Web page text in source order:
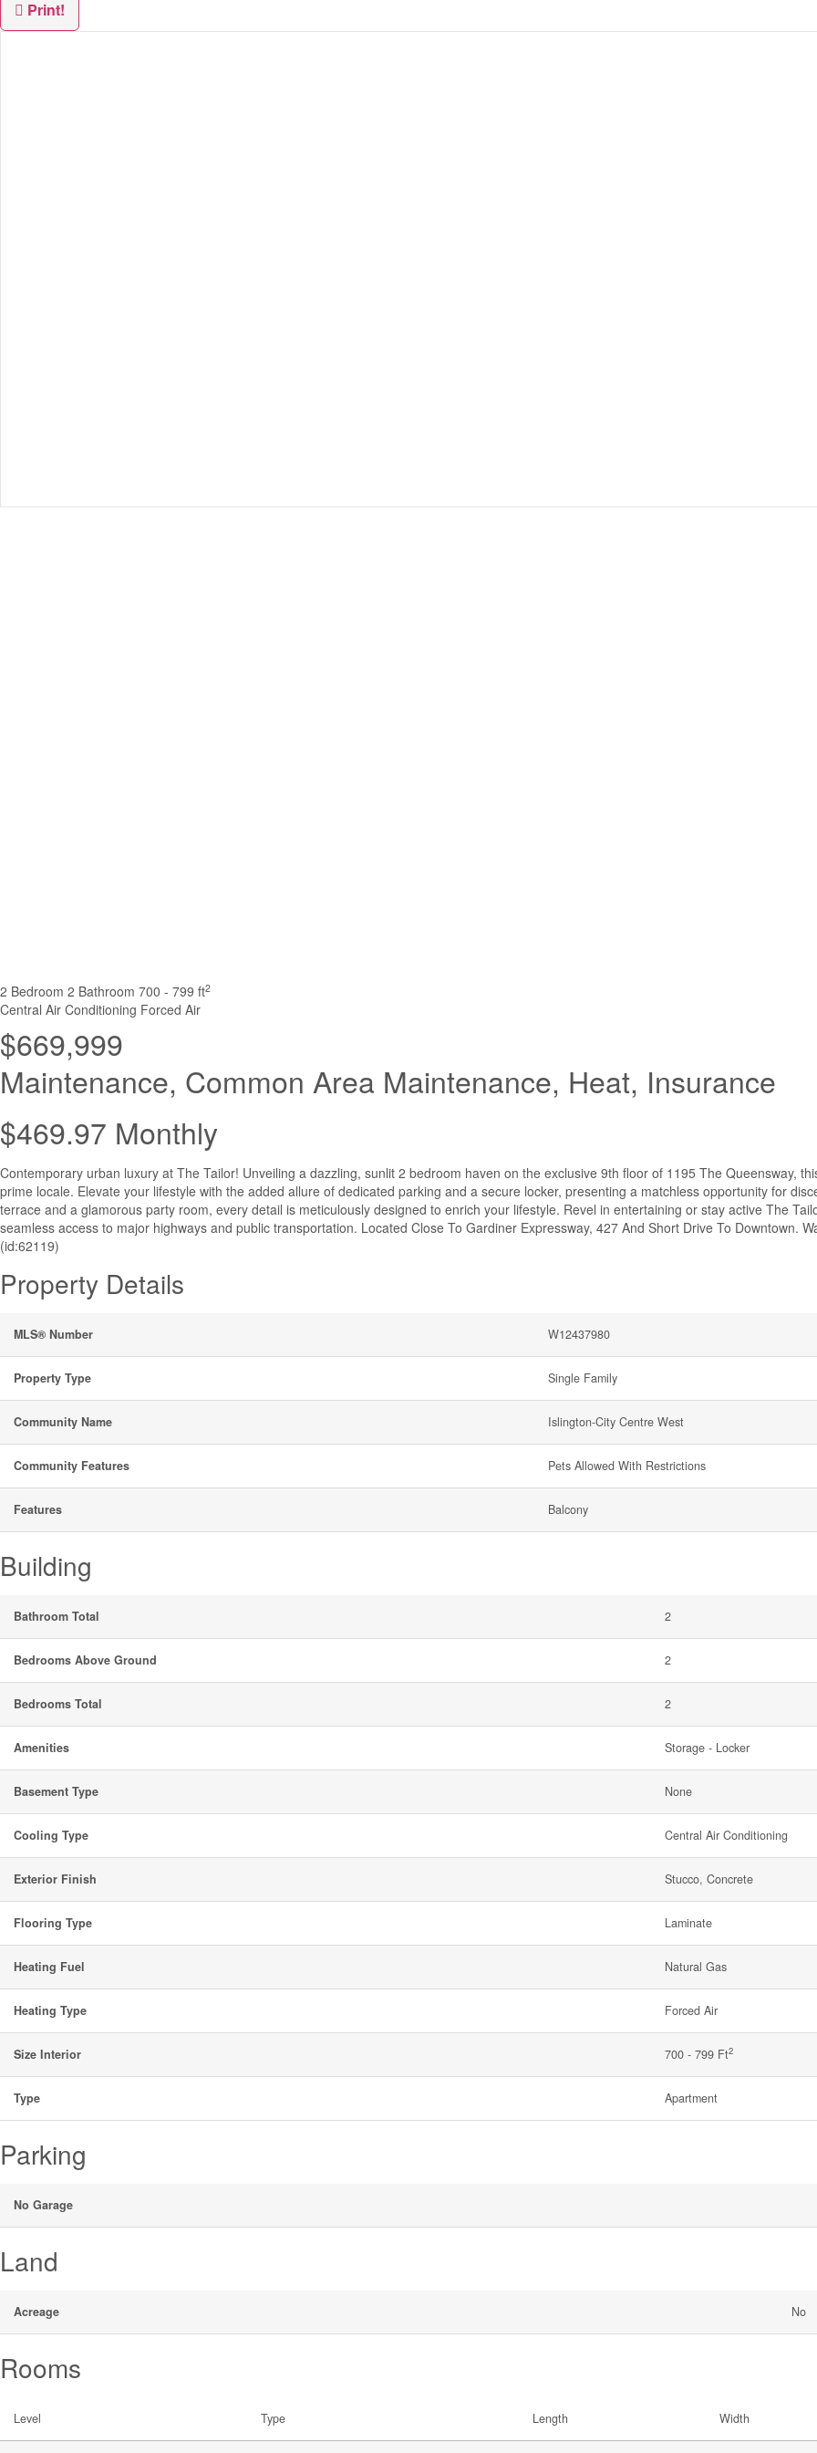
Print!
2 Bedroom 2 Bathroom 700 - 799 ft2
Central Air Conditioning Forced Air
$669,999
Maintenance, Common Area Maintenance, Heat, Insurance
$469.97 Monthly
Contemporary urban luxury at The Tailor! Unveiling a dazzling, sunlit 2 bedroom haven on the exclusive 9th floor of 1195 The Queensway,
prime locale. Elevate your lifestyle with the added allure of dedicated parking and a secure locker, presenting a matchless opportunity for
terrace and a glamorous party room, every detail is meticulously designed to enrich your lifestyle. Revel in entertaining or stay active The
seamless access to major highways and public transportation. Located Close To Gardiner Expressway, 427 And Short Drive To Downtown.
(id:62119)
Property Details
MLS® Number W12437980
Property Type Single Family
Community Name Islington-City Centre West
Community Features Pets Allowed With Restrictions
Features Balcony
Building
Bathroom Total 2
Bedrooms Above Ground 2
Bedrooms Total 2
Amenities Storage - Locker
Basement Type None
Cooling Type Central Air Conditioning
Exterior Finish Stucco, Concrete
Flooring Type Laminate
Heating Fuel Natural Gas
Heating Type Forced Air
Size Interior 700 - 799 Ft2
Type Apartment
Parking
No Garage
Land
Acreage No
Rooms
Level Type Length Width